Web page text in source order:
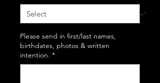
Please send in first/last names,
birthdates, photos & written
intention. *